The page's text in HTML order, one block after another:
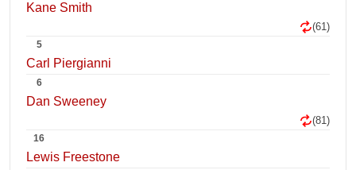
Kane Smith
(61)
5
Carl Piergianni
6
Dan Sweeney
(81)
16
Lewis Freestone